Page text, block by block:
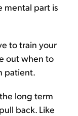
mental part is
to train your
out when to
patient.
long term
back. Like